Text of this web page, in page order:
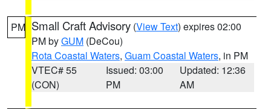
PM Small Craft Advisory (View Text) expires 02:00
PM byGUM (DeCou)
Rota Coastal Waters, Guam Coastal Waters, in PM
VTEC# 55
(CON)
Issued: 03:00
PM
Updated: 12:36
AM